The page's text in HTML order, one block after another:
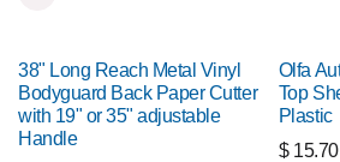
38" Long Reach Metal Vinyl
Bodyguard Back Paper Cutter
with 19" or 35" adjustable
Handle
Olfa
Top
Plastic
$ 15.70